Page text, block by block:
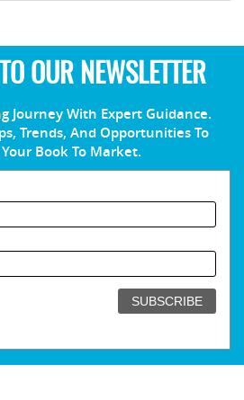
OUR NEWSLETTER
Journey With Expert Guidance.
Trends, And Opportunities To
Book To Market.